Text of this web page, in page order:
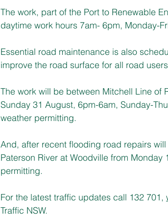
The work, part of the Port to Renewable
daytime work hours 7am- 6pm, Monday-
Essential road maintenance is also
improve the road surface for all road
The work will be between Mitchell Line of
Sunday 31 August, 6pm-6am, Sunday-
weather permitting.
And, after recent flooding road repairs
Paterson River at Woodville from
permitting.
For the latest traffic updates call 132 701,
Traffic NSW.